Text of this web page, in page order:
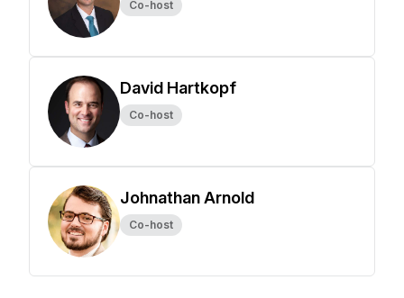
Co-host
David Hartkopf
Co-host
Johnathan Arnold
Co-host